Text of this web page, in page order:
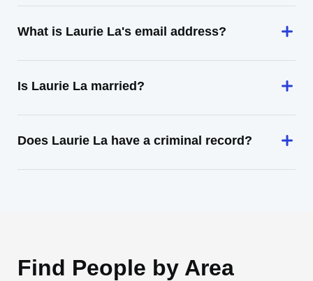
What is Laurie La's email address?
Is Laurie La married?
Does Laurie La have a criminal record?
Find People by Area